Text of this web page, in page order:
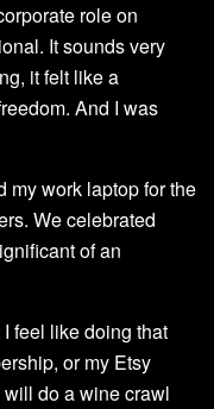
role on
It sounds very
it felt like a
And I was
my work laptop for the
We celebrated
of an
feel like doing that
or my Etsy
do a wine crawl